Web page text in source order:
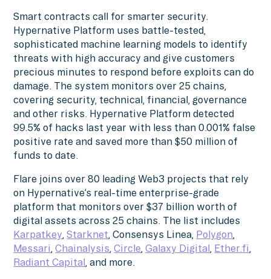
Smart contracts call for smarter security.
Hypernative Platform uses battle-tested,
sophisticated machine learning models to identify
threats with high accuracy and give customers
precious minutes to respond before exploits can do
damage. The system monitors over 25 chains,
covering security, technical, financial, governance
and other risks. Hypernative Platform detected
99.5% of hacks last year with less than 0.001% false
positive rate and saved more than $50 million of
funds to date.
Flare joins over 80 leading Web3 projects that rely
on Hypernative’s real-time enterprise-grade
platform that monitors over $37 billion worth of
digital assets across 25 chains. The list includes
Karpatkey,Starknet, Consensys Linea, Polygon,
Messari,Chainalysis,Circle,Galaxy Digital, Ether.fi,
Radiant Capital, and more.